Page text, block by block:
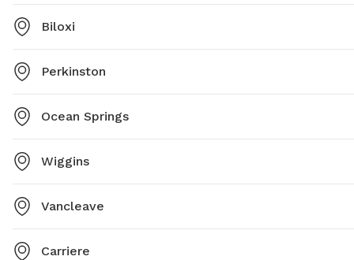
Biloxi
Perkinston
Ocean Springs
Wiggins
Vancleave
Carriere